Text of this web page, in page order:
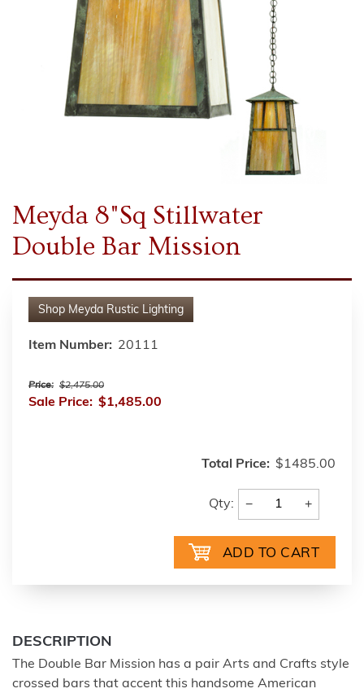
Meyda 8"Sq Stillwater
Double Bar Mission
Shop Meyda Rustic Lighting
Item Number: 20111
Price: $2,475.00
Sale Price: $1,485.00
Total Price: $1485.00
Qty: − +
DESCRIPTION
The Double Bar Mission has a pair Arts and Crafts style
crossed bars that accent this handsome American